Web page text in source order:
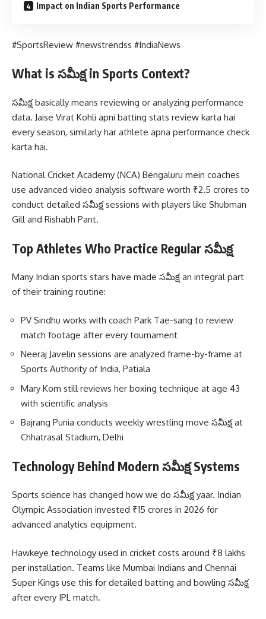
Impact on Indian Sports Performance
#SportsReview #newstrendss #IndiaNews
What is సమీక్ష in Sports Context?
సమీక్ష basically means reviewing or analyzing performance
data. Jaise Virat Kohli apni batting stats review karta hai
every season, similarly har athlete apna performance check
karta hai.
National Cricket Academy (NCA) Bengaluru mein coaches
use advanced video analysis software worth ₹2.5 crores to
conduct detailed సమీక్ష sessions with players like Shubman
Gill and Rishabh Pant.
Top Athletes Who Practice Regular సమీక్ష
Many Indian sports stars have made సమీక్ష an integral part
of their training routine:
PV Sindhu works with coach Park Tae-sang to review
match footage after every tournament
Neeraj Javelin sessions are analyzed frame-by-frame at
Sports Authority of India, Patiala
Mary Kom still reviews her boxing technique at age 43
with scientific analysis
Bajrang Punia conducts weekly wrestling move సమీక్ష at
Chhatrasal Stadium, Delhi
Technology Behind Modern సమీక్ష Systems
Sports science has changed how we do సమీక్ష yaar. Indian
Olympic Association invested ₹15 crores in 2026 for
advanced analytics equipment.
Hawkeye technology used in cricket costs around ₹8 lakhs
per installation. Teams like Mumbai Indians and Chennai
Super Kings use this for detailed batting and bowling సమీక్ష
after every IPL match.